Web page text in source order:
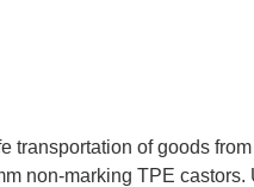
transportation of goods
non-marking TPE castors.